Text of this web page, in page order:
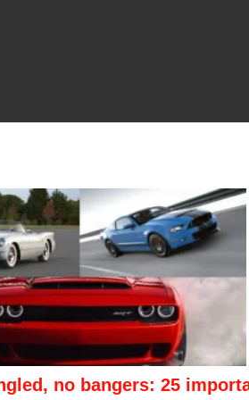
no bangers: 25